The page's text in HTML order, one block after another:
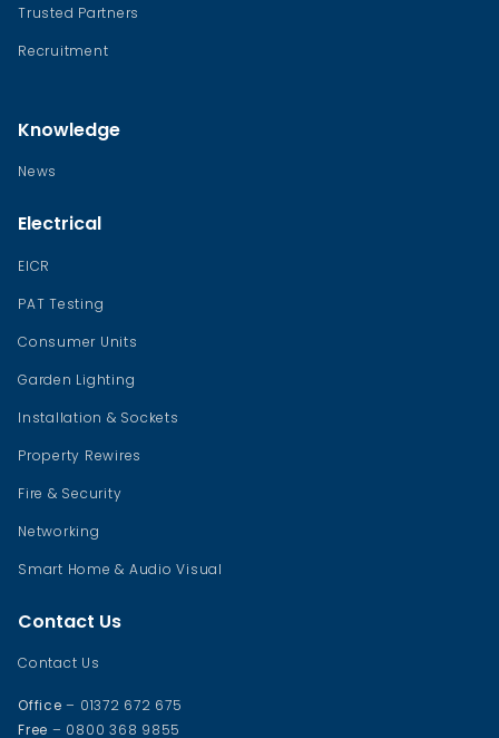
Trusted Partners
Recruitment
Knowledge
News
Electrical
EICR
PAT Testing
Consumer Units
Garden Lighting
Installation & Sockets
Property Rewires
Fire & Security
Networking
Smart Home & Audio Visual
Contact Us
Contact Us
Office – 01372 672 675
Free – 0800 368 9855